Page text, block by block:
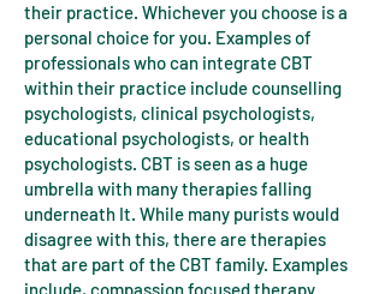
their practice. Whichever you choose is a
personal choice for you. Examples of
professionals who can integrate CBT
within their practice include counselling
psychologists, clinical psychologists,
educational psychologists, or health
psychologists. CBT is seen as a huge
umbrella with many therapies falling
underneath It. While many purists would
disagree with this, there are therapies
that are part of the CBT family. Examples
include, compassion focused therapy